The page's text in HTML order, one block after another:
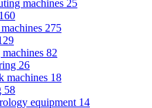
machines 25
160
275
82
26
machines 18
58
equipment 14